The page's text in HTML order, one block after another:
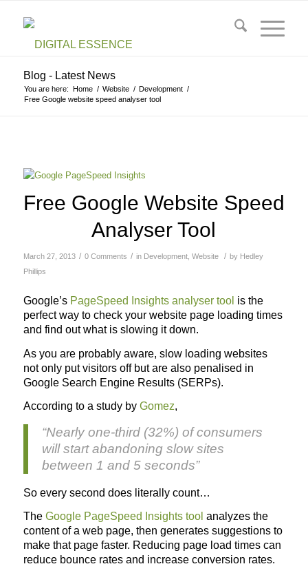
Blog - Latest News
You are here: Home / Website / Development /
Free Google website speed analyser tool
Free Google Website Speed
Analyser Tool
March 27, 2013 / 0 Comments / in Development, Website / by Hedley
Phillips
Google’s PageSpeed Insights analyser tool is the
perfect way to check your website page loading times
and find out what is slowing it down.
As you are probably aware, slow loading websites
not only put visitors off but are also penalised in
Google Search Engine Results (SERPs).
According to a study byGomez,
“Nearly one-third (32%) of consumers
will start abandoning slow sites
between 1 and 5 seconds”
So every second does literally count…
The Google PageSpeed Insights tool analyzes the
content of a web page, then generates suggestions to
make that page faster. Reducing page load times can
reduce bounce rates and increase conversion rates.